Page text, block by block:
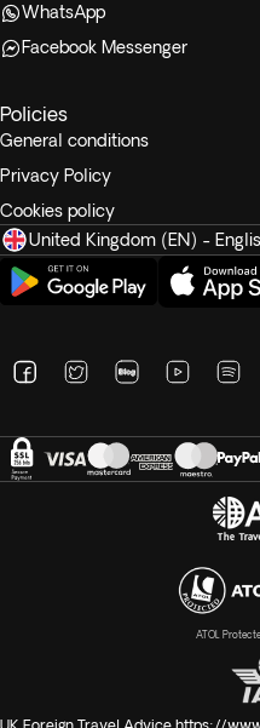
WhatsApp
Facebook Messenger
Policies
General conditions
Privacy Policy
Cookies policy
United Kingdom (EN) -
ATOL